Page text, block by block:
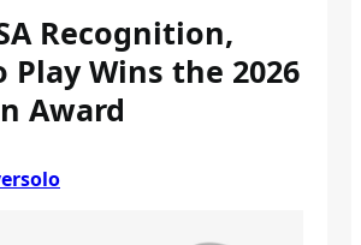
Recognition,
Play Wins the 2026
Award